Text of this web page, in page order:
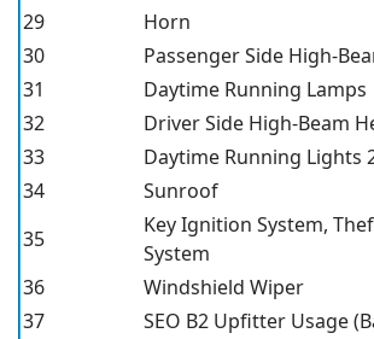
29
Horn
30
Passenger Side High-
31
Daytime Running Lamps
32
Driver Side High-Beam
33
Daytime Running Lights
34
Sunroof
35
Key Ignition System,
System
36
Windshield Wiper
37
SEO B2 Upfitter Usage